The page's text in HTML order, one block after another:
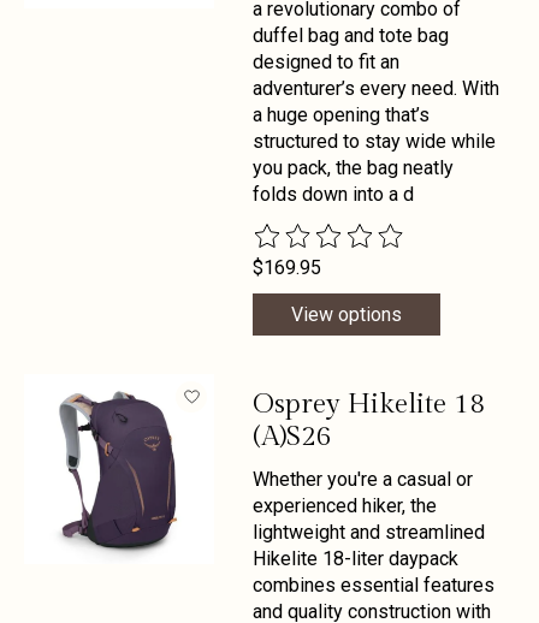
a revolutionary combo of
duffel bag and tote bag
designed to fit an
adventurer’s every need. With
a huge opening that’s
structured to stay wide while
you pack, the bag neatly
folds down into a d
The rating of this product is
$169.95
View options
Osprey Hikelite 18
(A)S26
Whether you're a casual or
experienced hiker, the
lightweight and streamlined
Hikelite 18-liter daypack
combines essential features
and quality construction with